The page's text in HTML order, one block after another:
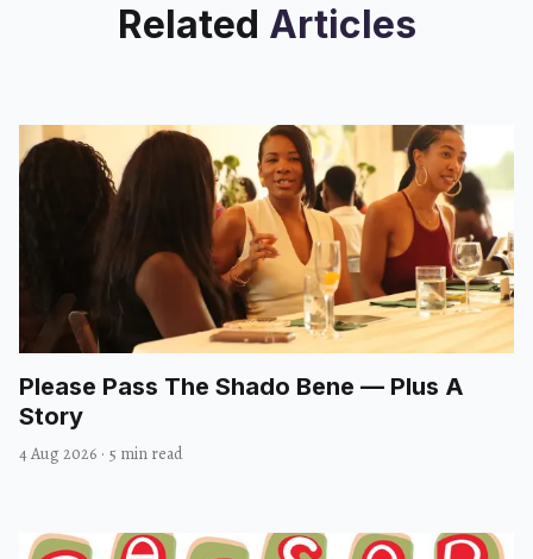
Related Articles
Please Pass The Shado Bene — Plus A
Story
4 Aug 2026 · 5 min read